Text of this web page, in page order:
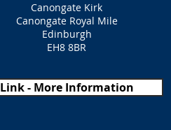
Canongate Kirk
Canongate Royal Mile
Edinburgh
EH8 8BR
Link - More Information